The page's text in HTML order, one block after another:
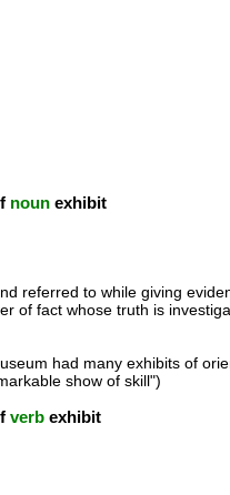
noun exhibit
referred to while giving
of fact whose truth is
had many exhibits of
show of skill")
verb exhibit